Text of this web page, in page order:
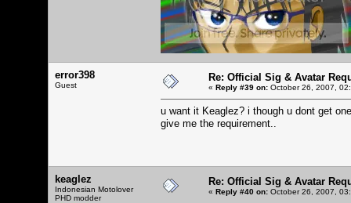
error398
Guest
Re: Official Sig & Avatar
« Reply #39 on: October 26, 2007,
u want it Keaglez? i though u dont get
give me the requirement..
keaglez
Indonesian Motolover
PHD modder
Re: Official Sig & Avatar
« Reply #40 on: October 26, 2007,